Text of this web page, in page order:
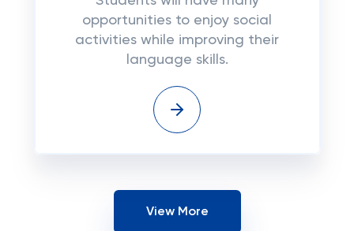
opportunities to enjoy social
activities while improving their
language skills.
View More